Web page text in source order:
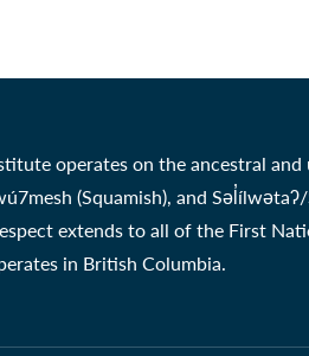
operates on the ancestral
(Squamish), and
extends to all of the First
in British Columbia.